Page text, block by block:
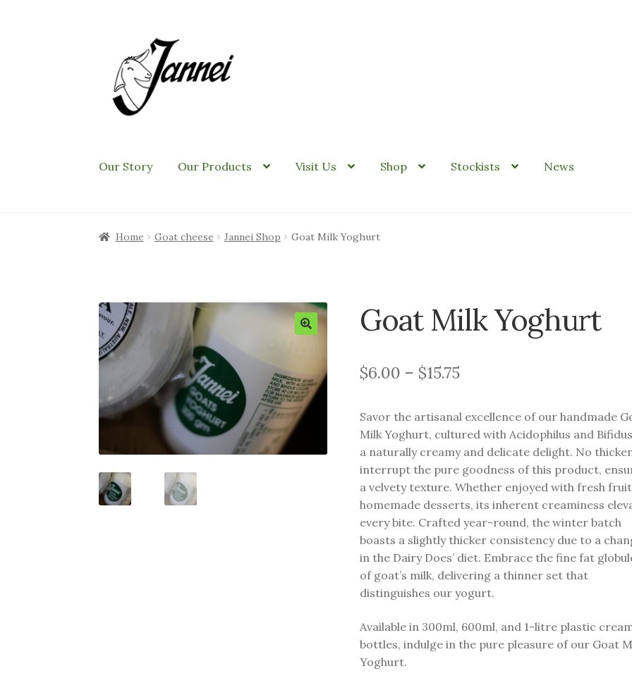
navigation
content
Our Story Our Products Visit Us Shop Stockists News
Home Goat cheese Jannei Shop Goat Milk Yoghurt
Goat Milk Yoghurt
$6.00 – $15.75Price
$6.00
through
$15.75
Savor the artisanal excellence of our handmade
Milk Yoghurt, cultured with Acidophilus and
a naturally creamy and delicate delight. No
interrupt the pure goodness of this product,
a velvety texture. Whether enjoyed with fresh
homemade desserts, its inherent creaminess
every bite. Crafted year-round, the winter batch
boasts a slightly thicker consistency due to a
in the Dairy Does’ diet. Embrace the fine fat
of goat’s milk, delivering a thinner set that
distinguishes our yogurt.
Available in 300ml, 600ml, and 1-litre plastic
bottles, indulge in the pure pleasure of our Goat
Yoghurt.